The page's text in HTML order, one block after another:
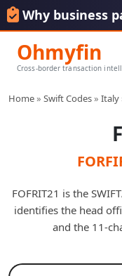
Why business
Ohmyfin
Cross-border transaction
Home» Swift Codes» Italy
FOFRIT21 is the
identifies the head
and the 11-